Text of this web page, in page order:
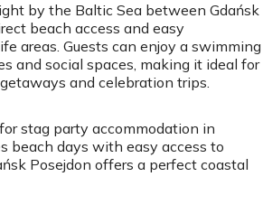
by the Baltic Sea between Gdańsk
beach access and easy
areas. Guests can enjoy a swimming
and social spaces, making it ideal for
and celebration trips.
stag party accommodation in
beach days with easy access to
Posejdon offers a perfect coastal